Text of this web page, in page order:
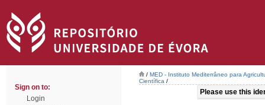
Sign on to:
Login
/ MED - Instituto Mediterrâneo para
Científica /
Please use this